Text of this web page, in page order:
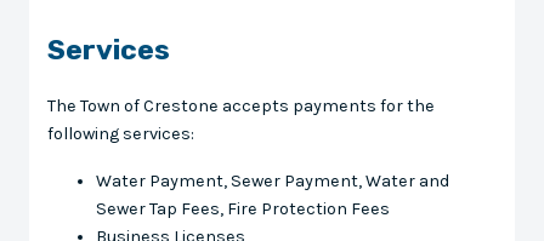
Services
The Town of Crestone accepts payments for the
following services:
Water Payment, Sewer Payment, Water and
Sewer Tap Fees, Fire Protection Fees